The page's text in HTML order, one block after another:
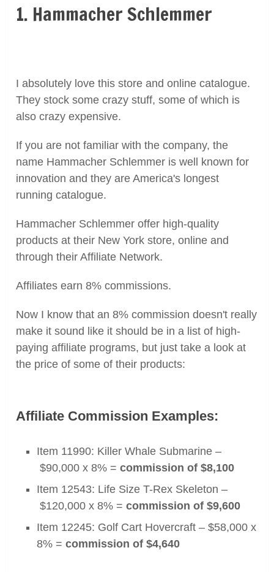
1. Hammacher Schlemmer
I absolutely love this store and online catalogue.
They stock some crazy stuff, some of which is
also crazy expensive.
If you are not familiar with the company, the
name Hammacher Schlemmer is well known for
innovation and they are America's longest
running catalogue.
Hammacher Schlemmer offer high-quality
products at their New York store, online and
through their Affiliate Network.
Affiliates earn 8% commissions.
Now I know that an 8% commission doesn't really
make it sound like it should be in a list of high-
paying affiliate programs, but just take a look at
the price of some of their products:
Affiliate Commission Examples:
Item 11990: Killer Whale Submarine –
$90,000 x 8% =commission of $8,100
Item 12543: Life Size T-Rex Skeleton–
$120,000 x 8% =commission of $9,600
Item 12245: Golf Cart Hovercraft –$58,000 x
8% =commission of $4,640